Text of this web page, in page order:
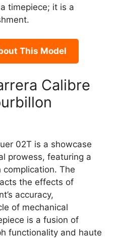
timepiece; it is a
This Model
Calibre
02T is a showcase
prowess, featuring a
The
the effects of
accuracy,
of mechanical
is a fusion of
functionality and haute